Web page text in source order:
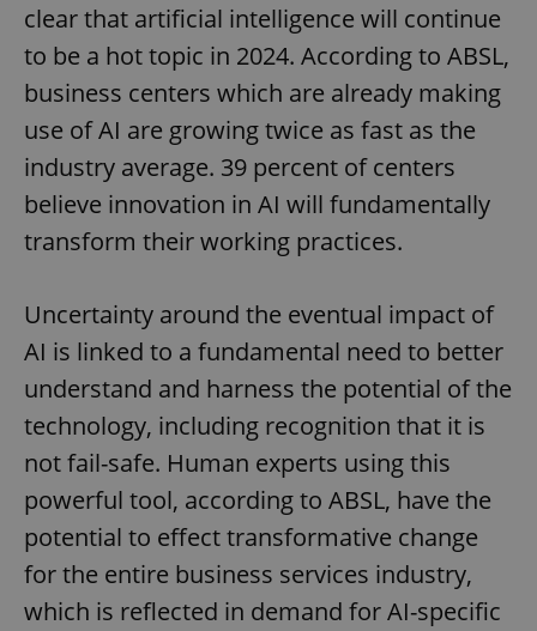
clear that artificial intelligence will continue
to be a hot topic in 2024. According to ABSL,
business centers which are already making
use of AI are growing twice as fast as the
industry average. 39 percent of centers
believe innovation in AI will fundamentally
transform their working practices.
Uncertainty around the eventual impact of
AI is linked to a fundamental need to better
understand and harness the potential of the
technology, including recognition that it is
not fail-safe. Human experts using this
powerful tool, according to ABSL, have the
potential to effect transformative change
for the entire business services industry,
which is reflected in demand for AI-specific